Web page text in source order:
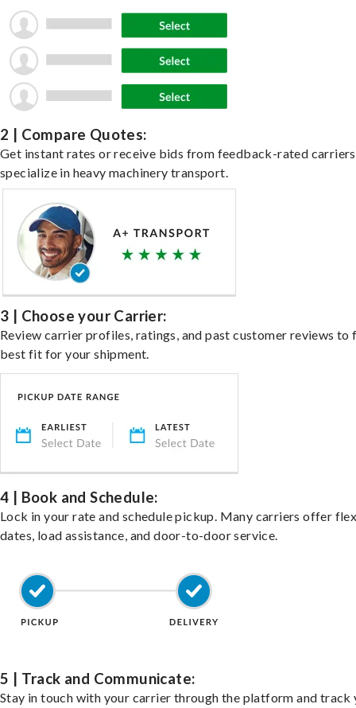
2 | Compare Quotes:
Get instant rates or receive bids from feedback-rated
specialize in heavy machinery transport.
3 | Choose your Carrier:
Review carrier profiles, ratings, and past customer reviews to
best fit for your shipment.
4 | Book and Schedule:
Lock in your rate and schedule pickup. Many carriers offer
dates, load assistance, and door-to-door service.
5 | Track and Communicate:
Stay in touch with your carrier through the platform and track